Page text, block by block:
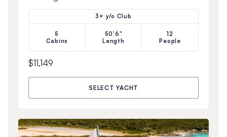
3+ y/o Club
5
Cabins
50'6"
Length
12
People
$11,149
SELECT YACHT